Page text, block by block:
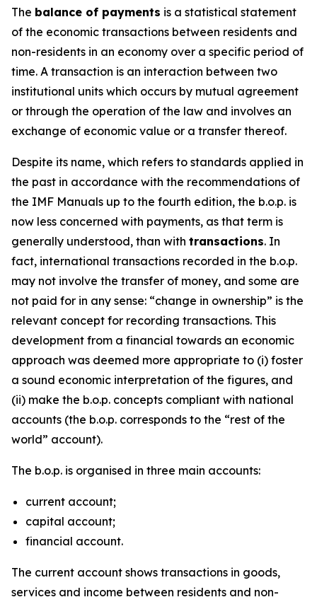
The balance of payments is a statistical statement
of the economic transactions between residents and
non-residents in an economy over a specific period of
time. A transaction is an interaction between two
institutional units which occurs by mutual agreement
or through the operation of the law and involves an
exchange of economic value or a transfer thereof.
Despite its name, which refers to standards applied in
the past in accordance with the recommendations of
the IMF Manuals up to the fourth edition, the b.o.p. is
now less concerned with payments, as that term is
generally understood, than with transactions. In
fact, international transactions recorded in the b.o.p.
may not involve the transfer of money, and some are
not paid for in any sense: “change in ownership” is the
relevant concept for recording transactions. This
development from a financial towards an economic
approach was deemed more appropriate to (i) foster
a sound economic interpretation of the figures, and
(ii) make the b.o.p. concepts compliant with national
accounts (the b.o.p. corresponds to the “rest of the
world” account).
The b.o.p. is organised in three main accounts:
current account;
capital account;
financial account.
The current account shows transactions in goods,
services and income between residents and non-